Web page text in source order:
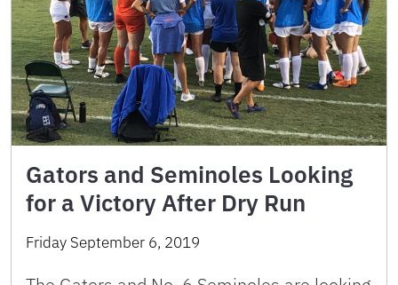
Gators and Seminoles Looking
for a Victory After Dry Run
Friday September 6, 2019